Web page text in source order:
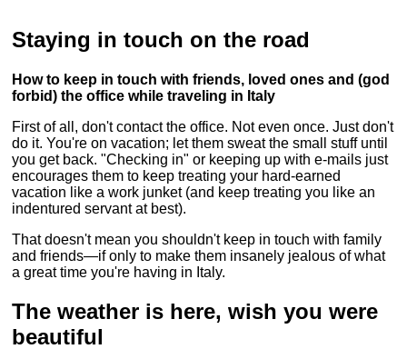
Staying in touch on the road
How to keep in touch with friends, loved ones and (god
forbid) the office while traveling in Italy
First of all, don't contact the office. Not even once. Just don't
do it. You're on vacation; let them sweat the small stuff until
you get back. "Checking in" or keeping up with e-mails just
encourages them to keep treating your hard-earned
vacation like a work junket (and keep treating you like an
indentured servant at best).
That doesn't mean you shouldn't keep in touch with family
and friends—if only to make them insanely jealous of what
a great time you're having in Italy.
The weather is here, wish you were
beautiful